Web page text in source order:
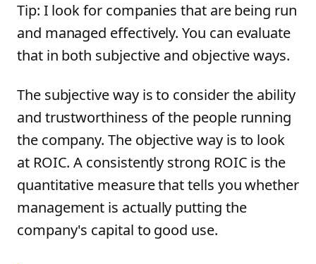
Tip: I look for companies that are being run
and managed effectively. You can evaluate
that in both subjective and objective ways.
The subjective way is to consider the ability
and trustworthiness of the people running
the company. The objective way is to look
at ROIC. A consistently strong ROIC is the
quantitative measure that tells you whether
management is actually putting the
company's capital to good use.